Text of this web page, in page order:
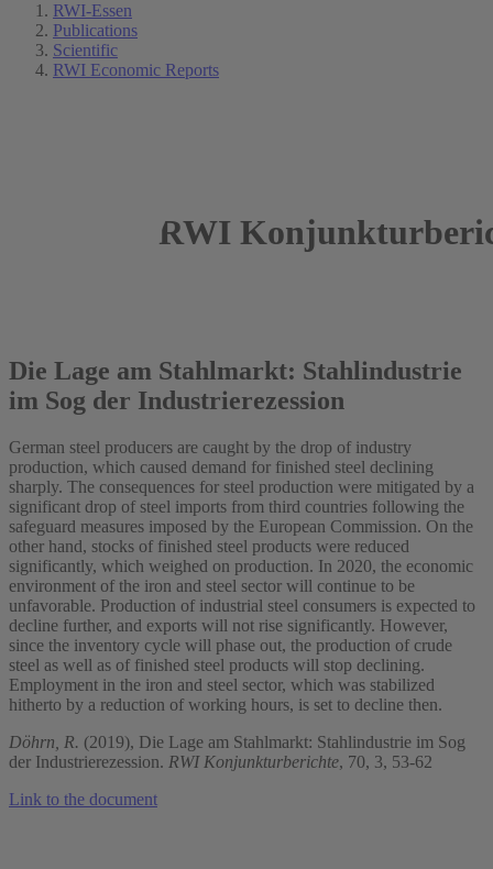
RWI-Essen
Publications
Scientific
RWI Economic Reports
RWI
Die Lage am Stahlmarkt: Stahlindustrie
im Sog der Industrierezession
German steel producers are caught by the drop of industry
production, which caused demand for finished steel declining
sharply. The consequences for steel production were mitigated by a
significant drop of steel imports from third countries following the
safeguard measures imposed by the European Commission. On the
other hand, stocks of finished steel products were reduced
significantly, which weighed on production. In 2020, the economic
environment of the iron and steel sector will continue to be
unfavorable. Production of industrial steel consumers is expected to
decline further, and exports will not rise significantly. However,
since the inventory cycle will phase out, the production of crude
steel as well as of finished steel products will stop declining.
Employment in the iron and steel sector, which was stabilized
hitherto by a reduction of working hours, is set to decline then.
Döhrn, R. (2019), Die Lage am Stahlmarkt: Stahlindustrie im Sog
der Industrierezession. RWI Konjunkturberichte, 70, 3, 53-62
Link to the document